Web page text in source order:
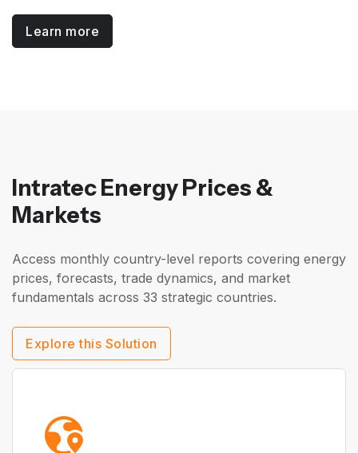
Learn more
Intratec Energy Prices &
Markets
Access monthly country-level reports covering energy
prices, forecasts, trade dynamics, and market
fundamentals across 33 strategic countries.
Explore this Solution